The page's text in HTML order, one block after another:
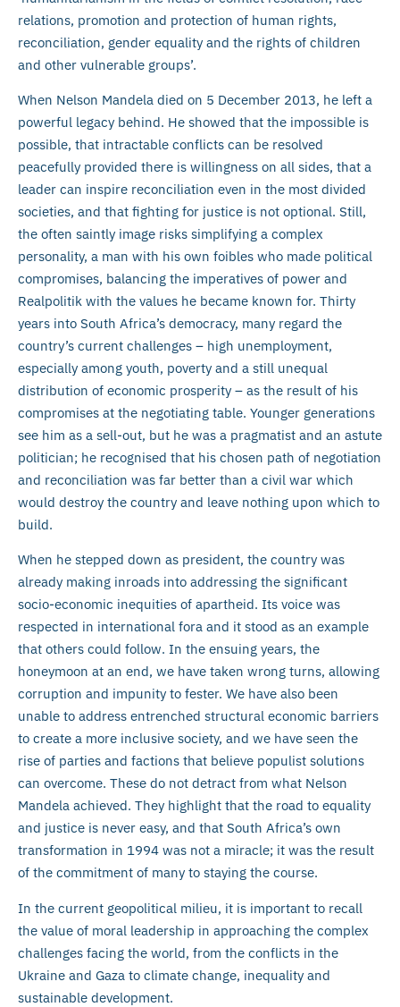
relations, promotion and protection of human rights,
reconciliation, gender equality and the rights of children
and other vulnerable groups’.
When Nelson Mandela died on 5 December 2013, he left a
powerful legacy behind. He showed that the impossible is
possible, that intractable conflicts can be resolved
peacefully provided there is willingness on all sides, that a
leader can inspire reconciliation even in the most divided
societies, and that fighting for justice is not optional. Still,
the often saintly image risks simplifying a complex
personality, a man with his own foibles who made political
compromises, balancing the imperatives of power and
Realpolitik with the values he became known for. Thirty
years into South Africa’s democracy, many regard the
country’s current challenges – high unemployment,
especially among youth, poverty and a still unequal
distribution of economic prosperity – as the result of his
compromises at the negotiating table. Younger generations
see him as a sell-out, but he was a pragmatist and an astute
politician; he recognised that his chosen path of negotiation
and reconciliation was far better than a civil war which
would destroy the country and leave nothing upon which to
build.
When he stepped down as president, the country was
already making inroads into addressing the significant
socio-economic inequities of apartheid. Its voice was
respected in international fora and it stood as an example
that others could follow. In the ensuing years, the
honeymoon at an end, we have taken wrong turns, allowing
corruption and impunity to fester. We have also been
unable to address entrenched structural economic barriers
to create a more inclusive society, and we have seen the
rise of parties and factions that believe populist solutions
can overcome. These do not detract from what Nelson
Mandela achieved. They highlight that the road to equality
and justice is never easy, and that South Africa’s own
transformation in 1994 was not a miracle; it was the result
of the commitment of many to staying the course.
In the current geopolitical milieu, it is important to recall
the value of moral leadership in approaching the complex
challenges facing the world, from the conflicts in the
Ukraine and Gaza to climate change, inequality and
sustainable development.